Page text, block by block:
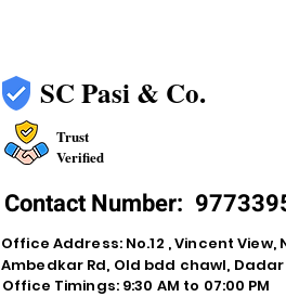
SC Pasi & Co.
Trust
Verified
Contact Number:
Office Address: No.12 , Vincent
Ambedkar Rd, Old bdd chawl,
Office Timings: 9:30 AM to 07:00 PM